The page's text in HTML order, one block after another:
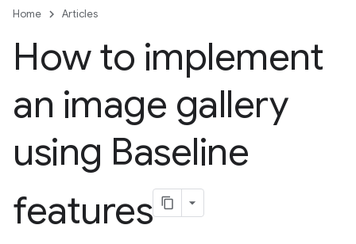
Home Articles
How to implement
an image gallery
using Baseline
features